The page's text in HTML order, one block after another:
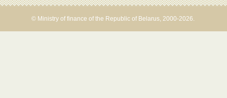
© Ministry of finance of the Republic of Belarus, 2000-2026.